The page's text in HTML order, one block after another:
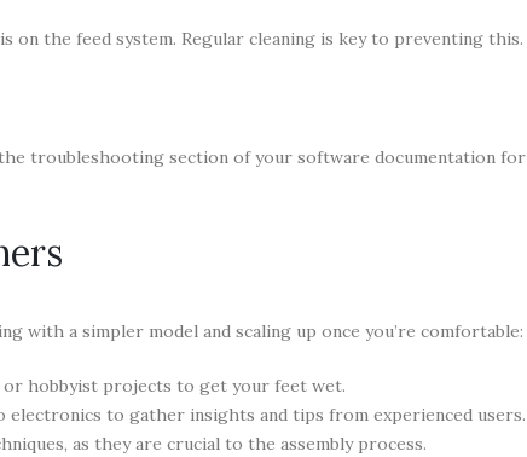
the feed system. Regular cleaning is key to preventing this.
troubleshooting section of your software documentation for
with a simpler model and scaling up once you’re comfortable:
hobbyist projects to get your feet wet.
electronics to gather insights and tips from experienced users.
as they are crucial to the assembly process.